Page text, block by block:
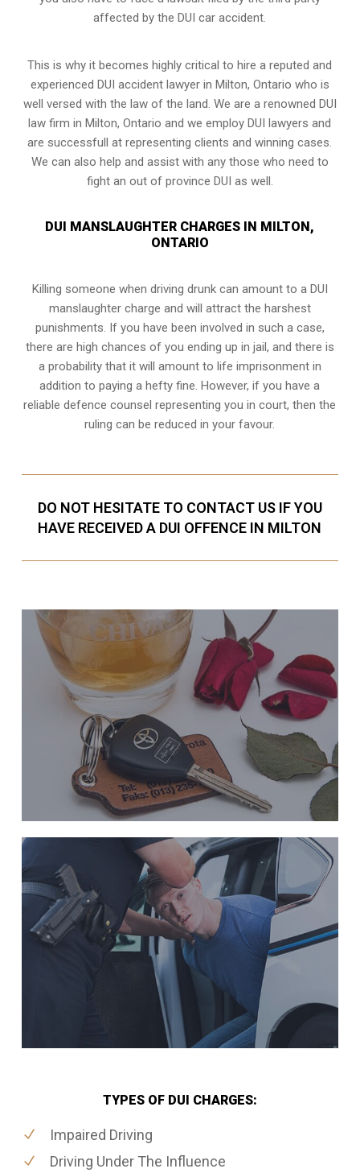
affected by the DUI car accident.
This is why it becomes highly critical to hire a reputed and
experienced DUI accident lawyer in Milton, Ontario who is
well versed with the law of the land. We are a renowned DUI
law firm in Milton, Ontario and we employ DUI lawyers and
are successfull at representing clients and winning cases.
We can also help and assist with any those who need to
fight an out of province DUI as well.
DUI MANSLAUGHTER CHARGES IN MILTON,
ONTARIO
Killing someone when driving drunk can amount to a DUI
manslaughter charge and will attract the harshest
punishments. If you have been involved in such a case,
there are high chances of you ending up in jail, and there is
a probability that it will amount to life imprisonment in
addition to paying a hefty fine. However, if you have a
reliabledefence counsel representing you in court, then the
ruling can be reduced in your favour.
DO NOT HESITATE TO CONTACT US IF YOU
HAVE RECEIVED A DUI OFFENCE IN MILTON
TYPES OF DUI CHARGES:
Impaired Driving
Driving Under The Influence